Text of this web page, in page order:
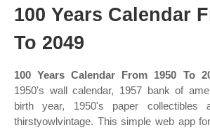
100 Years Calendar
To 2049
100 Years Calendar From 1950 To
1950's wall calendar, 1957 bank of
birth year, 1950's paper collectibles
thirstyowlvintage. This simple web app